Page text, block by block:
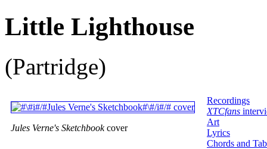
Little Lighthouse
(Partridge)
Jules Verne's Sketchbookcover
Recordings
XTCfans
Art
Lyrics
Chords and